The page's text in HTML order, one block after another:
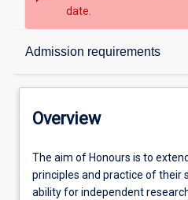
date.
Admission requirements
Overview
Admission requirements
Overview
The
aim
of
The aim of Honours is to
principles and practice of their
ability for independent